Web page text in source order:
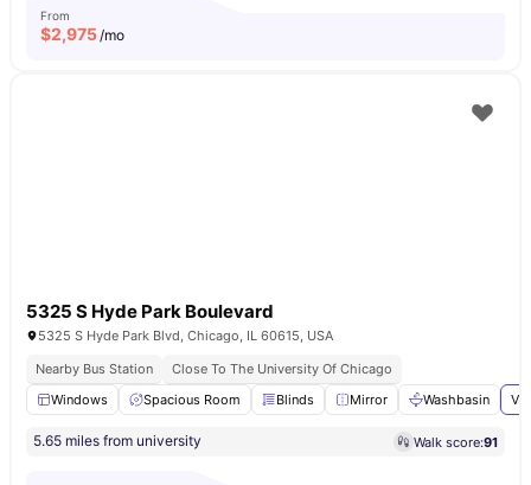
From
$2,975/mo
5325 S Hyde Park Boulevard
5325 S Hyde Park Blvd, Chicago, IL 60615, USA
Nearby Bus Station
Close To The University Of Chicago
Windows
Spacious Room Blinds Mirror Washbasin
5.65 miles from university Walk score:91